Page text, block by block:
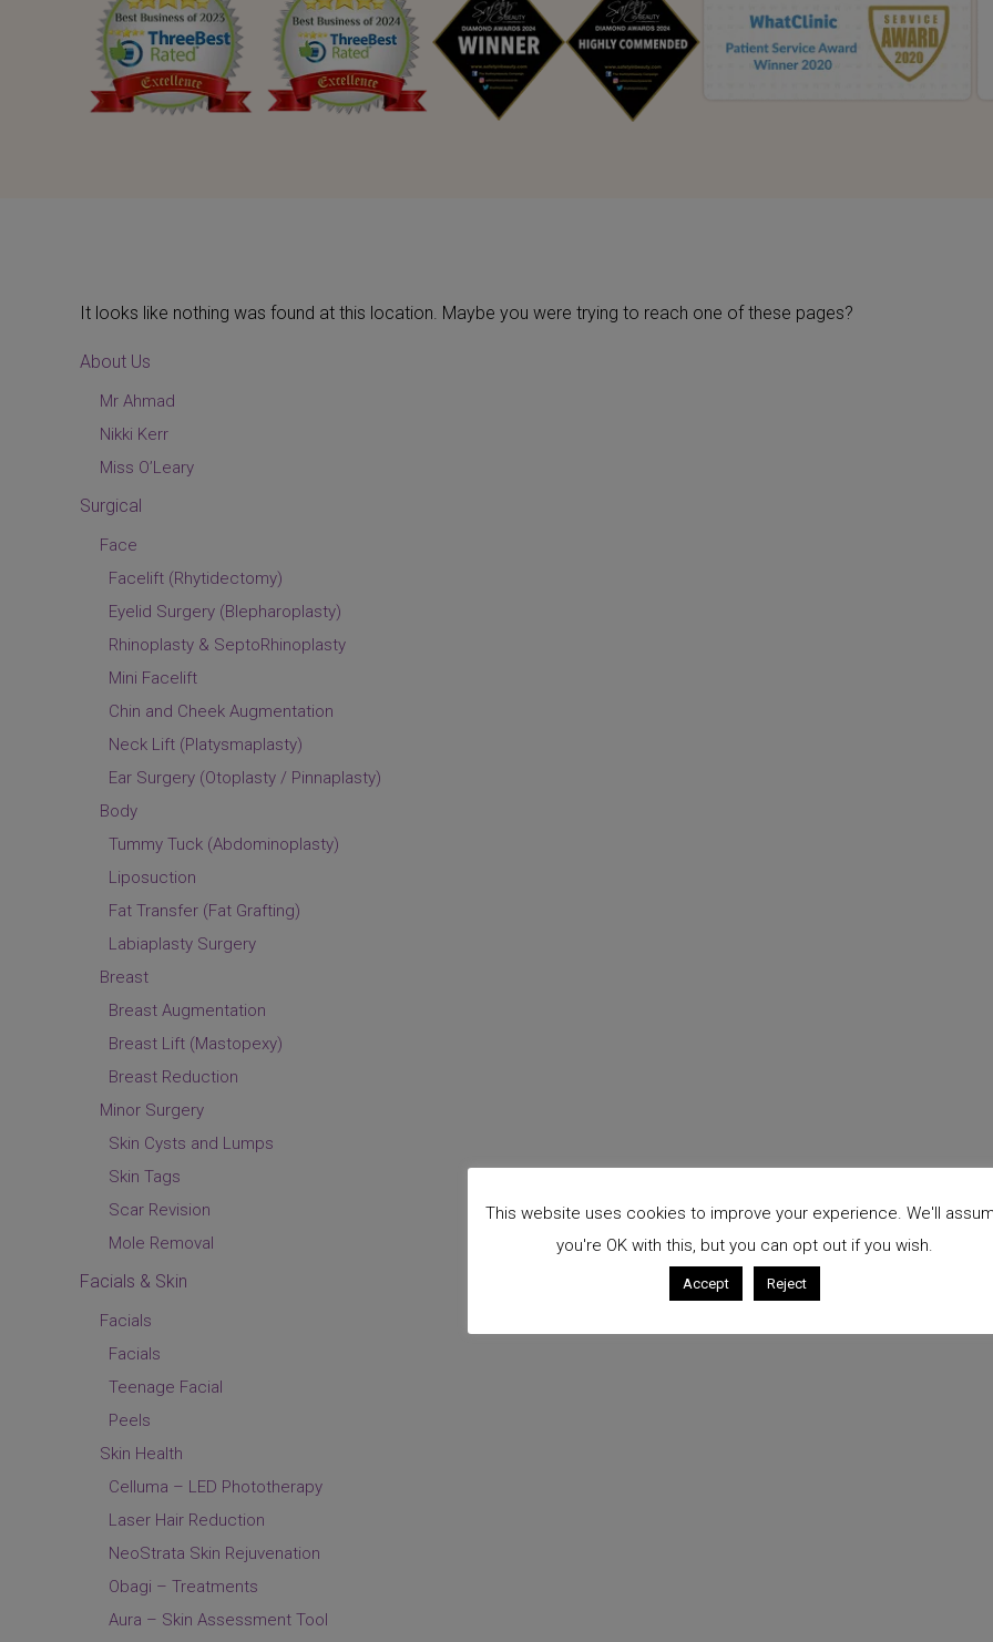
It looks like nothing was found at this location. Maybe you were trying to reach one of these pages?
About Us
Mr Ahmad
Nikki Kerr
Miss O’Leary
Surgical
Face
Facelift (Rhytidectomy)
Eyelid Surgery (Blepharoplasty)
Rhinoplasty & SeptoRhinoplasty
Mini Facelift
Chin and Cheek Augmentation
Neck Lift (Platysmaplasty)
Ear Surgery (Otoplasty / Pinnaplasty)
Body
Tummy Tuck (Abdominoplasty)
Liposuction
Fat Transfer (Fat Grafting)
Labiaplasty Surgery
Breast
Breast Augmentation
Breast Lift (Mastopexy)
Breast Reduction
Minor Surgery
Skin Cysts and Lumps
Skin Tags
Scar Revision
Mole Removal
Facials & Skin
Facials
Facials
Teenage Facial
Peels
Skin Health
Celluma – LED Phototherapy
Laser Hair Reduction
NeoStrata Skin Rejuvenation
Obagi – Treatments
Aura – Skin Assessment Tool
This website uses cookies to improve your experience. We'll
you're OK with this, but you can opt out if you wish.
Accept Reject